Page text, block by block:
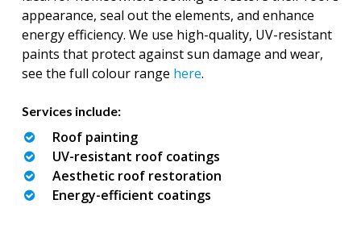
appearance, seal out the elements, and enhance
energy efficiency. We use high-quality, UV-resistant
paints that protect against sun damage and wear,
see the full colour range here.
Services include:
Roof painting
UV-resistant roof coatings
Aesthetic roof restoration
Energy-efficient coatings